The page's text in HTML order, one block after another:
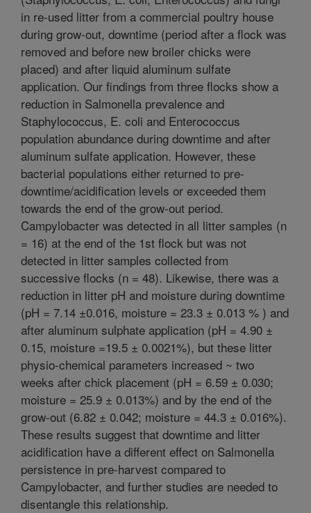
in re-used litter from a commercial poultry house
during grow-out, downtime (period after a flock was
removed and before new broiler chicks were
placed) and after liquid aluminum sulfate
application. Our findings from three flocks show a
reduction in Salmonella prevalence and
Staphylococcus, E. coli and Enterococcus
population abundance during downtime and after
aluminum sulfate application. However, these
bacterial populations either returned to pre-
downtime/acidification levels or exceeded them
towards the end of the grow-out period.
Campylobacter was detected in all litter samples (n
= 16) at the end of the 1st flock but was not
detected in litter samples collected from
successive flocks (n = 48). Likewise, there was a
reduction in litter pH and moisture during downtime
(pH = 7.14 ±0.016, moisture = 23.3 ± 0.013 % ) and
after aluminum sulphate application (pH = 4.90 ±
0.15, moisture =19.5 ± 0.0021%), but these litter
physio-chemical parameters increased ~ two
weeks after chick placement (pH = 6.59 ± 0.030;
moisture = 25.9 ± 0.013%) and by the end of the
grow-out (6.82 ± 0.042; moisture = 44.3 ± 0.016%).
These results suggest that downtime and litter
acidification have a different effect on Salmonella
persistence in pre-harvest compared to
Campylobacter, and further studies are needed to
disentangle this relationship.